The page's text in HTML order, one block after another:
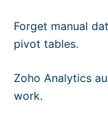
Forget manual
pivot tables.
Zoho Analytics
work.